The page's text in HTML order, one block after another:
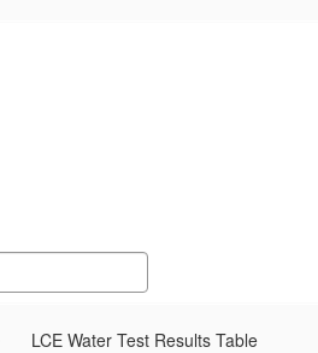
LCE Water Test Results Table